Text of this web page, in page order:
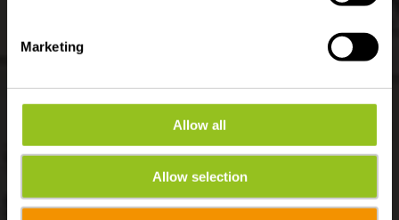
Marketing
Allow all
Allow selection